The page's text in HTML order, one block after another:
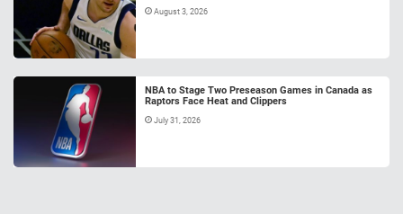
August 3, 2026
NBA to Stage Two Preseason Games in Canada as
Raptors Face Heat and Clippers
July 31, 2026